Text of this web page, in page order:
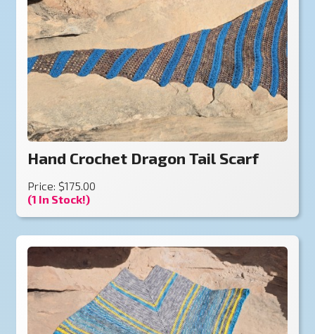
Hand Crochet Dragon Tail Scarf
Price: $175.00
(1 In Stock!)